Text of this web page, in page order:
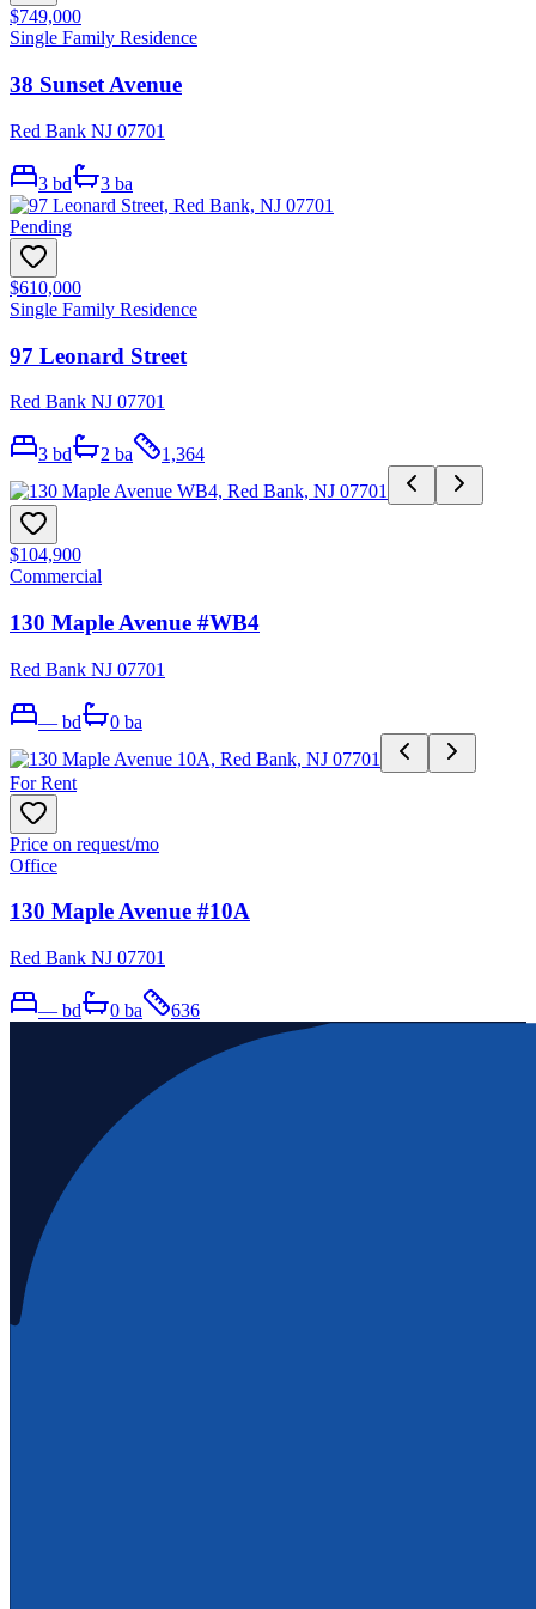
$749,000
Single Family Residence
38 Sunset Avenue
Red Bank NJ 07701
3 bd 3 ba
Pending
$610,000
Single Family Residence
97 Leonard Street
Red Bank NJ 07701
3 bd 2 ba 1,364
$104,900
Commercial
130 Maple Avenue #WB4
Red Bank NJ 07701
— bd 0 ba
For Rent
Price on request/mo
Office
130 Maple Avenue #10A
Red Bank NJ 07701
— bd 0 ba 636